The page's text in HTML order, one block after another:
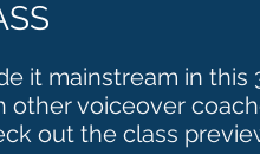
it mainstream in this
voiceover
out the class